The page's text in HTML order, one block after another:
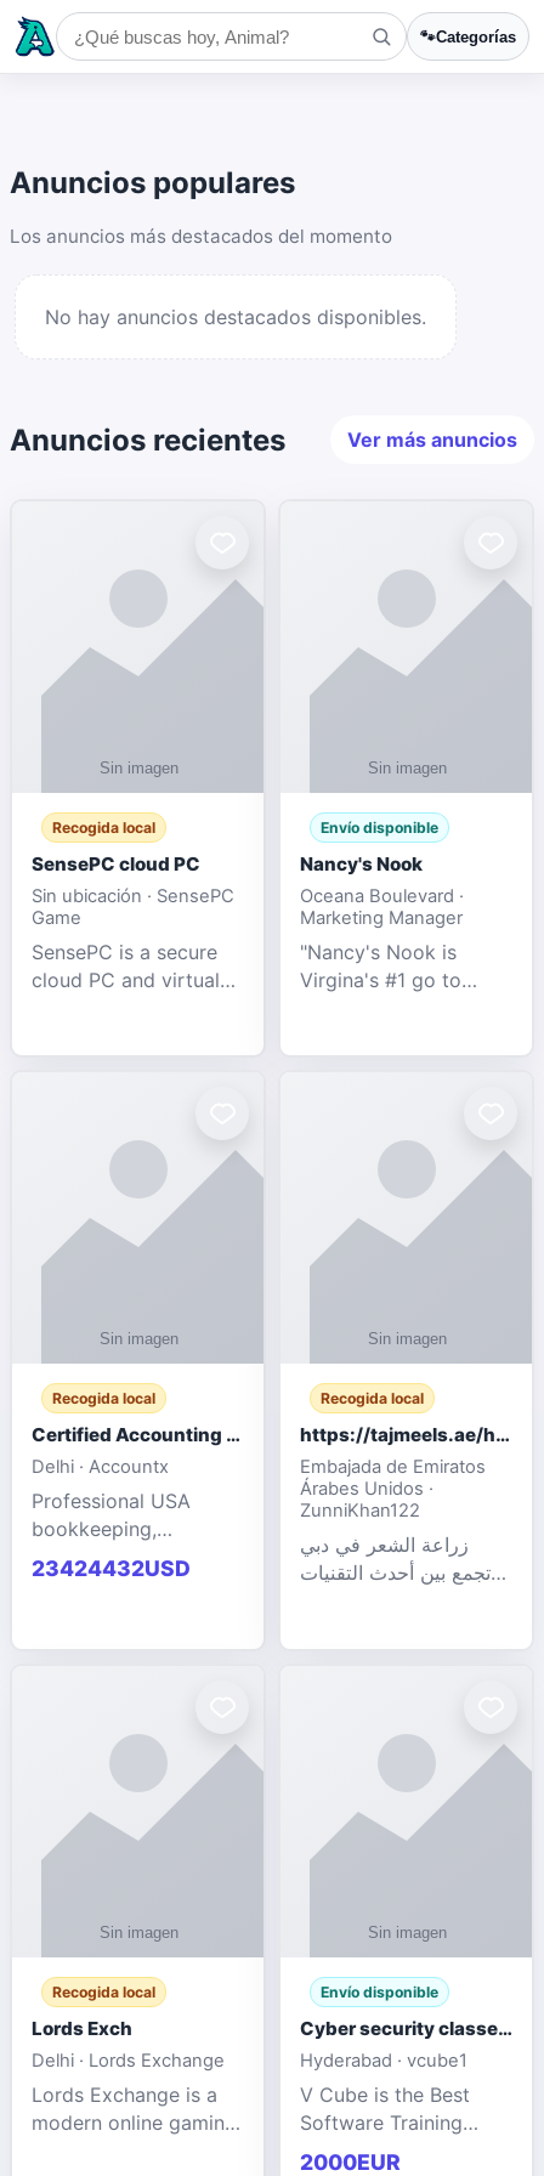
🐾Categorías
Anuncios populares
Los anuncios más destacados del momento
No hay anuncios destacados disponibles.
Anuncios recientes Ver más anuncios
Recogida local
SensePC cloud PC
Sin ubicación · SensePC
Game
SensePC is a secure
cloud PC and virtual
performance GPU-
remote work, business,
Envío disponible
Nancy's Nook
Oceana Boulevard ·
Marketing Manager
"Nancy's Nook is
Virgina's #1 go to
We specialize in the
industries.
Recogida local
Certified Accounting Professionals
Delhi · Accountx
Professional USA
bookkeeping,
accounting
outsourcing, payroll,
23424432USD
Recogida local
https://tajmeels.ae/hair-transplant/تكلفة-زراعة-الش?%
Embajada de Emiratos
Árabes Unidos ·
ZunniKhan122
زراعة الشعر في دبي
تجمع بين أحدث التقنيات
Recogida local
Lords Exch
Delhi · Lords Exchange
Lords Exchange is a
modern online gaming
Envío disponible
Cyber security classes near me
Hyderabad · vcube1
V Cube is the Best
Software Training
Institute In Hyderabad
2000EUR